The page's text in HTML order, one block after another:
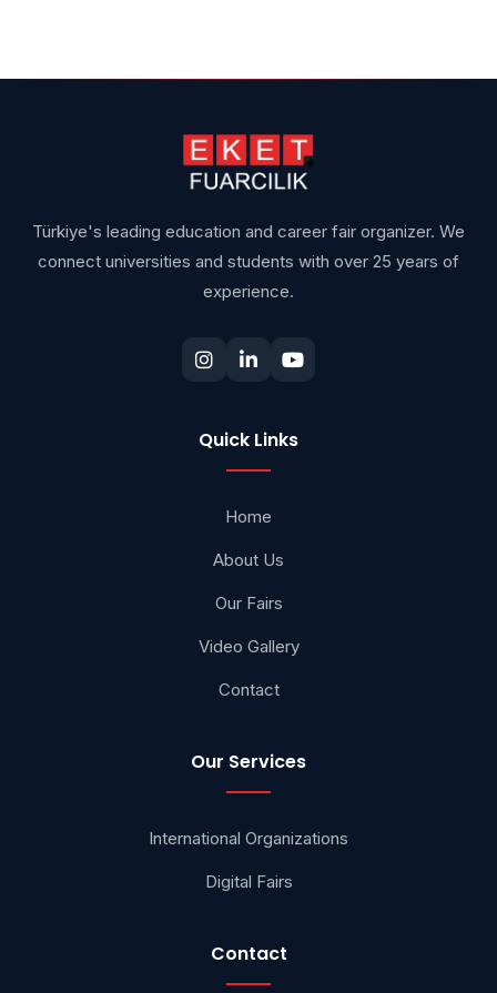
Türkiye's leading education and career fair organizer. We
connect universities and students with over 25 years of
experience.
Quick Links
Home
About Us
Our Fairs
Video Gallery
Contact
Our Services
International Organizations
Digital Fairs
Contact